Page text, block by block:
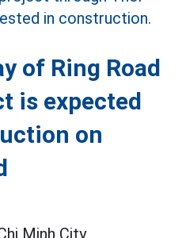
of Ring Road
is expected
on
Minh City